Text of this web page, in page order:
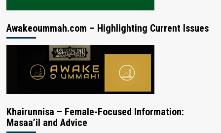
Awakeoummah.com – Highlighting Current Issues
Khairunnisa – Female-Focused Information:
Masaa’il and Advice